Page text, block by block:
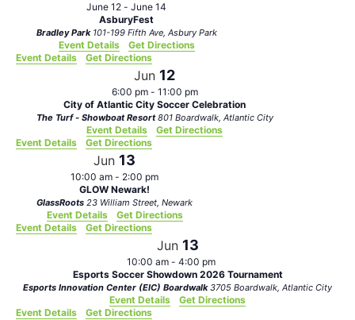
June 12 - June 14
AsburyFest
Bradley Park 101-199 Fifth Ave, Asbury Park
Event Details
Get Directions
Event Details
Get Directions
Jun 12
6:00 pm - 11:00 pm
City of Atlantic City Soccer Celebration
The Turf - Showboat Resort 801 Boardwalk, Atlantic City
Event Details
Get Directions
Event Details
Get Directions
Jun 13
10:00 am - 2:00 pm
GLOW Newark!
GlassRoots 23 William Street, Newark
Event Details
Get Directions
Event Details
Get Directions
Jun 13
10:00 am - 4:00 pm
Esports Soccer Showdown 2026 Tournament
Esports Innovation Center (EIC) Boardwalk 3705 Boardwalk, Atlantic City
Event Details
Get Directions
Event Details
Get Directions